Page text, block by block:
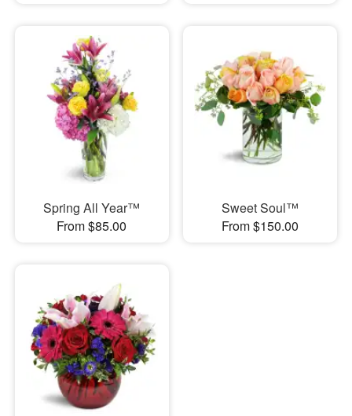
Spring All Year™
From $85.00
Sweet Soul™
From $150.00